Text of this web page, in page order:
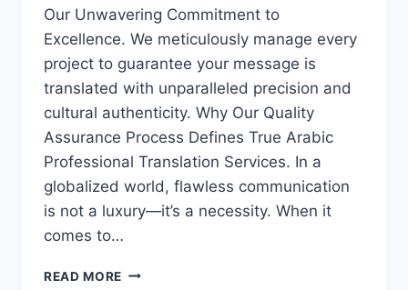
Our Unwavering Commitment to
Excellence. We meticulously manage every
project to guarantee your message is
translated with unparalleled precision and
cultural authenticity. Why Our Quality
Assurance Process Defines True Arabic
Professional Translation Services. In a
globalized world, flawless communication
is not a luxury—it’s a necessity. When it
comes to…
READ MORE QUALITY